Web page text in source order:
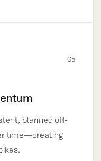
05
planned off-
time—creating